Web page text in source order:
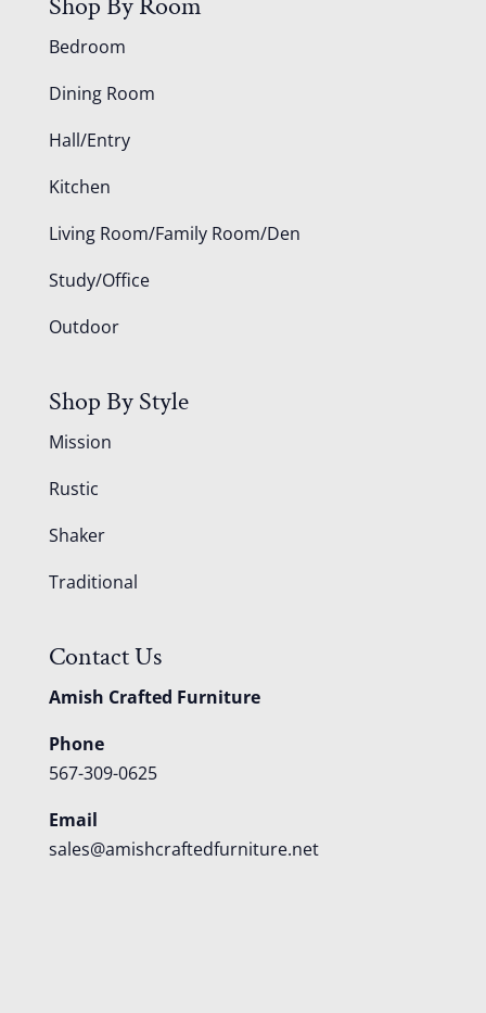
Bedroom
Dining Room
Hall/Entry
Kitchen
Living Room/Family Room/Den
Study/Office
Outdoor
Shop By Style
Mission
Rustic
Shaker
Traditional
Contact Us
Amish Crafted Furniture
Phone
567-309-0625
Email
sales@amishcraftedfurniture.net